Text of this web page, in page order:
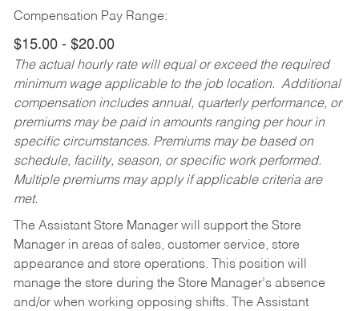
Compensation Pay Range:
$15.00 - $20.00
The actual hourly rate will equal or exceed the required
minimum wage applicable to the job location. Additional
compensation includes annual, quarterly performance, or
premiums may be paid in amounts ranging per hour in
specific circumstances. Premiums may be based on
schedule, facility, season, or specific work performed.
Multiple premiums may apply if applicable criteria are
met.
The Assistant Store Manager will support the Store
Manager in areas of sales, customer service, store
appearance and store operations. This position will
manage the store during the Store Manager’s absence
and/or when working opposing shifts. The Assistant